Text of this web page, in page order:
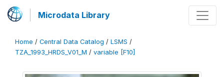
Microdata Library
Home / Central Data Catalog / LSMS /
TZA_1993_HRDS_V01_M / variable [F10]